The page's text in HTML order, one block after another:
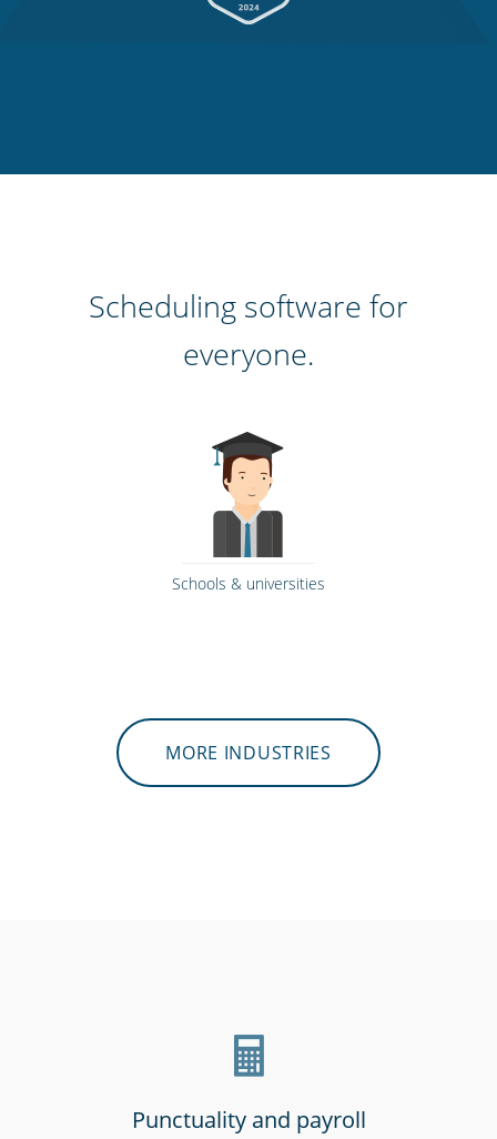
Scheduling software for
everyone.
Schools & universities
MORE INDUSTRIES
Punctuality and payroll